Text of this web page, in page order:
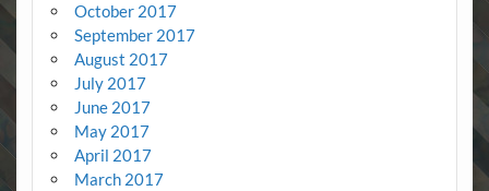
October 2017
September 2017
August 2017
July 2017
June 2017
May 2017
April 2017
March 2017